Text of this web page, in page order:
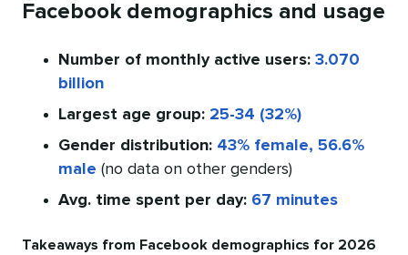
Facebook demographics and usage
Number of monthly active users: 3.070
billion
Largest age group: 25-34 (32%)
Gender distribution: 43% female, 56.6%
male (no data on other genders)
Avg. time spent per day: 67 minutes
Takeaways from Facebook demographics for 2026